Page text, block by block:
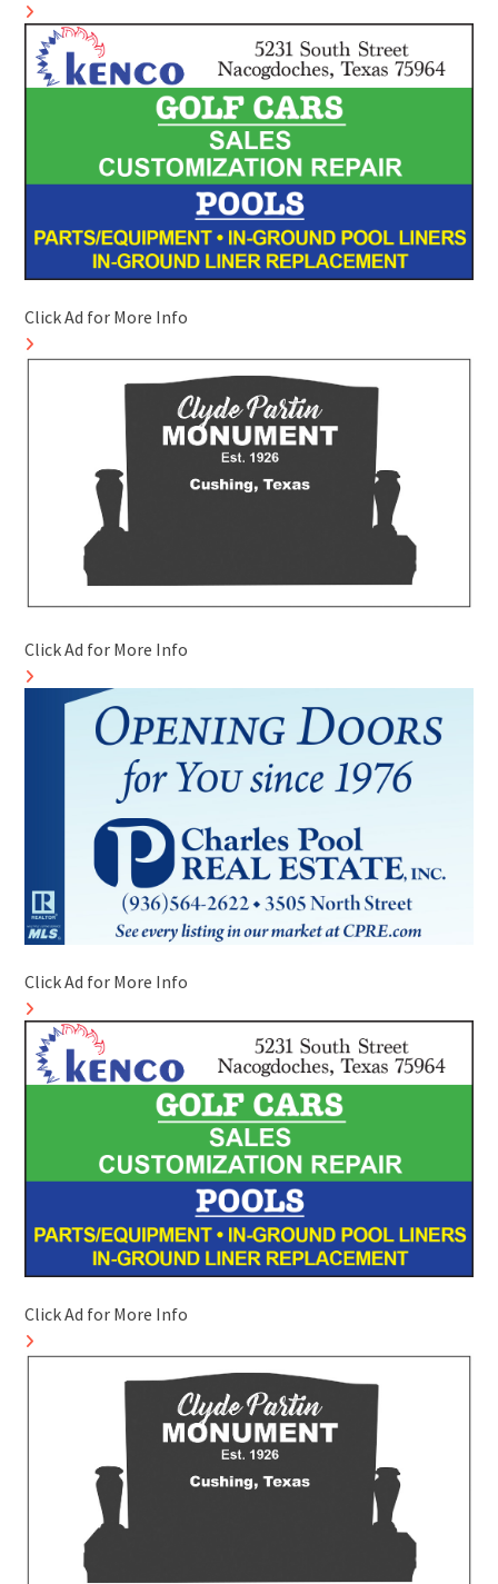
Click Ad for More Info
Click Ad for More Info
Click Ad for More Info
Click Ad for More Info